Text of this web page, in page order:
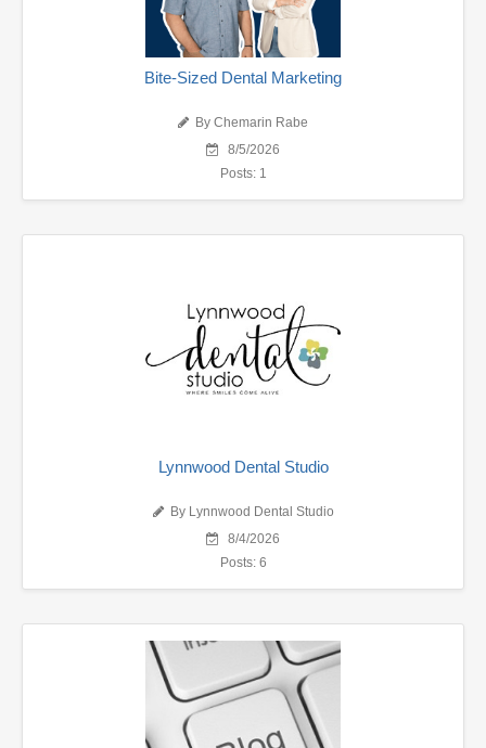
Bite-Sized Dental Marketing
By Chemarin Rabe
8/5/2026
Posts: 1
Lynnwood Dental Studio
By Lynnwood Dental Studio
8/4/2026
Posts: 6